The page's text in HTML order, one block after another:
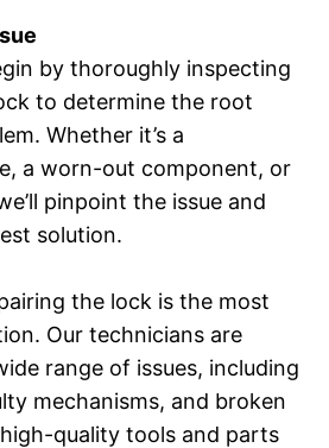
by thoroughly inspecting
to determine the root
Whether it’s a
a worn-out component, or
pinpoint the issue and
solution.
the lock is the most
Our technicians are
range of issues, including
mechanisms, and broken
quality tools and parts